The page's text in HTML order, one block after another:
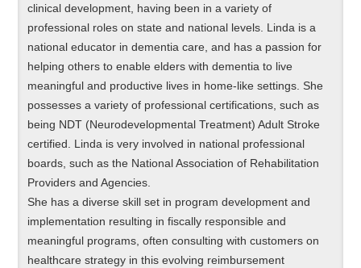
clinical development, having been in a variety of
professional roles on state and national levels. Linda is a
national educator in dementia care, and has a passion for
helping others to enable elders with dementia to live
meaningful and productive lives in home-like settings. She
possesses a variety of professional certifications, such as
being NDT (Neurodevelopmental Treatment) Adult Stroke
certified. Linda is very involved in national professional
boards, such as the National Association of Rehabilitation
Providers and Agencies.
She has a diverse skill set in program development and
implementation resulting in fiscally responsible and
meaningful programs, often consulting with customers on
healthcare strategy in this evolving reimbursement